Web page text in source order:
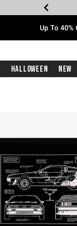
Up To
Halloween New